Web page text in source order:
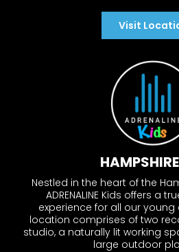
Visit
Nestled in the heart of the
ADRENALINE Kids offers a
experience for all our young
location comprises of two
studio, a naturally lit working
large outdoor